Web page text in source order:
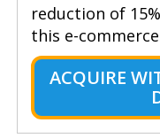
reduction of
this e-
ACQUIRE